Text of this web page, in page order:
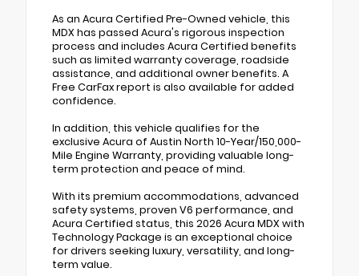
As an Acura Certified Pre-Owned vehicle, this
MDX has passed Acura's rigorous inspection
process and includes Acura Certified benefits
such as limited warranty coverage, roadside
assistance, and additional owner benefits. A
Free CarFax report is also available for added
confidence.
In addition, this vehicle qualifies for the
exclusive Acura of Austin North 10-Year/150,000-
Mile Engine Warranty, providing valuable long-
term protection and peace of mind.
With its premium accommodations, advanced
safety systems, proven V6 performance, and
Acura Certified status, this 2026 Acura MDX with
Technology Package is an exceptional choice
for drivers seeking luxury, versatility, and long-
term value.